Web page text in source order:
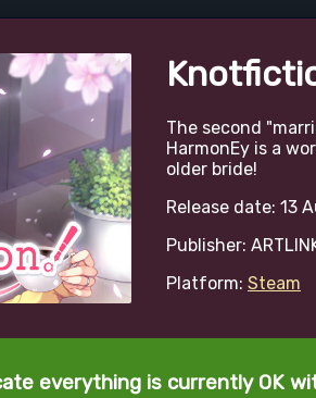
The second
HarmonEy is a
older bride!
Release date: 13
Publisher:
Platform: Steam
everything is currently OK